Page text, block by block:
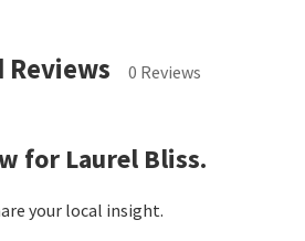
0 Reviews
for Laurel Bliss.
your local insight.